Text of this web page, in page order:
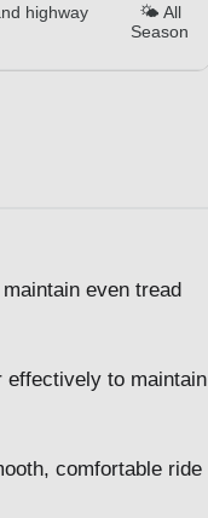
highway
🌤️ All
Season
even tread
effectively to maintain
comfortable ride